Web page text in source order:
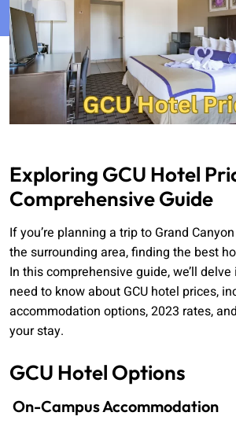
Exploring GCU Hotel
Comprehensive Guide
If you’re planning a trip to Grand
the surrounding area, finding the best
In this comprehensive guide, we’ll
need to know about GCU hotel prices,
accommodation options, 2023 rates,
your stay.
GCU Hotel Options
On-Campus Accommodation